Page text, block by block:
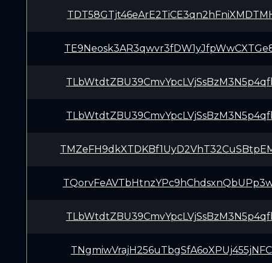
TNgmiwVrajH256uTbgSfA6oXPUj455jNFC